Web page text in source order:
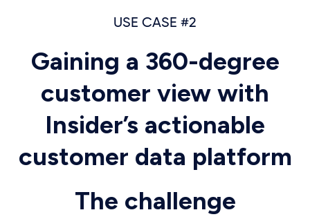
USE CASE #2
Gaining a 360-degree
customer view with
Insider’s actionable
customer data platform
The challenge